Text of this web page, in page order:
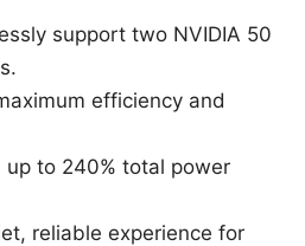
support two NVIDIA 50
efficiency and
up to 240% total power
reliable experience for